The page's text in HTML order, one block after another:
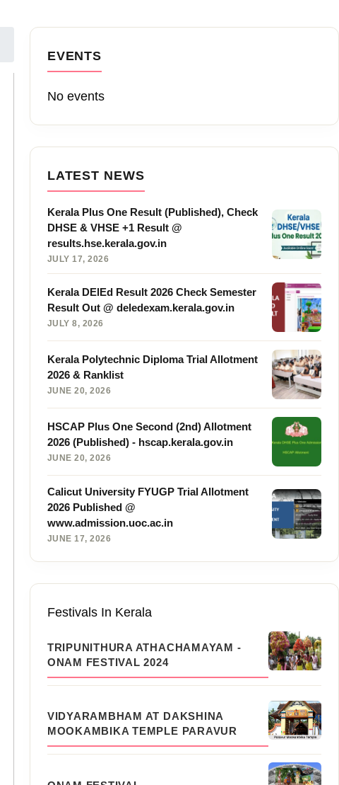
EVENTS
No events
LATEST NEWS
Kerala Plus One Result (Published), Check
DHSE & VHSE +1 Result @
results.hse.kerala.gov.in
JULY 17, 2026
Kerala DElEd Result 2026 Check Semester
Result Out @ deledexam.kerala.gov.in
JULY 8, 2026
Kerala Polytechnic Diploma Trial Allotment
2026 & Ranklist
JUNE 20, 2026
HSCAP Plus One Second (2nd) Allotment
2026 (Published) - hscap.kerala.gov.in
JUNE 20, 2026
Calicut University FYUGP Trial Allotment
2026 Published @
www.admission.uoc.ac.in
JUNE 17, 2026
Festivals In Kerala
TRIPUNITHURA ATHACHAMAYAM -
ONAM FESTIVAL 2024
VIDYARAMBHAM AT DAKSHINA
MOOKAMBIKA TEMPLE PARAVUR